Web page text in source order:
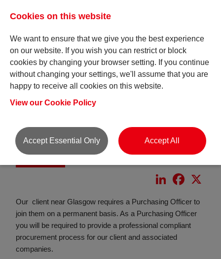
Purchasing Officer
LinkedIn
Our client near Glasgow requires a Purchasing Officer to
join them on a permanent basis. As a Purchasing Officer
you will be required to provide a professional compliant
procurement process for our client and associated
companies.
Cookies on this website
We want to ensure that we give you the best experience
on our website. If you wish you can restrict or block
cookies by changing your browser setting. If you continue
without changing your settings, we'll assume that you are
happy to receive all cookies on this website.
View our Cookie Policy
Accept Essential Only Accept All